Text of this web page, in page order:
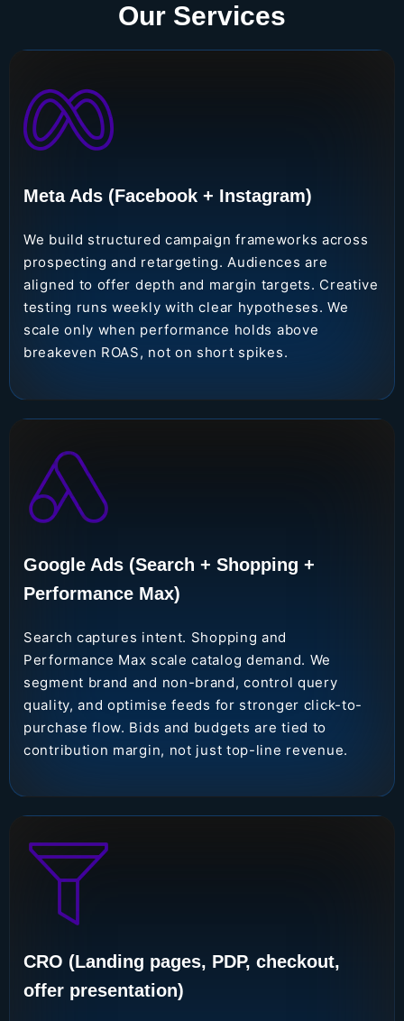
Our Services
Meta Ads (Facebook + Instagram)
We build structured campaign frameworks across
prospecting and retargeting. Audiences are
aligned to offer depth and margin targets. Creative
testing runs weekly with clear hypotheses. We
scale only when performance holds above
breakeven ROAS, not on short spikes.
Google Ads (Search + Shopping +
Performance Max)
Search captures intent. Shopping and
Performance Max scale catalog demand. We
segment brand and non-brand, control query
quality, and optimise feeds for stronger click-to-
purchase flow. Bids and budgets are tied to
contribution margin, not just top-line revenue.
CRO (Landing pages, PDP, checkout,
offer presentation)